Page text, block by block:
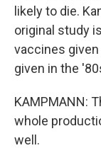
likely to die.
original study
vaccines
given in the
KAMPMANN:
whole
well.